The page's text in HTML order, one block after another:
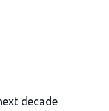
decade